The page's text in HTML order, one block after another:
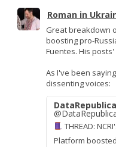
Roman in
Great breakdown
boosting pro-
Fuentes. His
As I've been
dissenting voices:
THREAD:
Platform